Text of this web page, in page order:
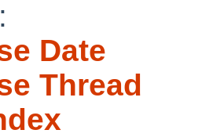
Date
Thread